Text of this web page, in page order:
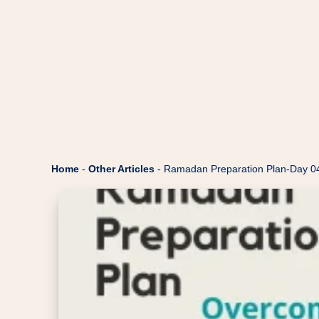
Home - Other Articles - Ramadan Preparation Plan-Day